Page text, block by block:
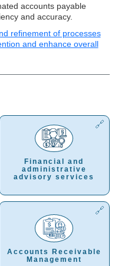
accounts payable
and accuracy.
refinement of processes
and enhance overall
Financial and
administrative
advisory services
Accounts Receivable
Management